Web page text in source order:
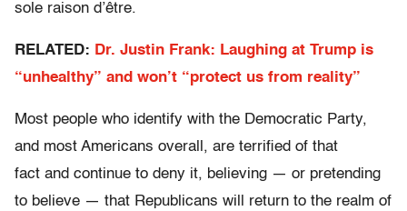
sole raison d’être.
RELATED: Dr. Justin Frank: Laughing at Trump is
“unhealthy” and won’t “protect us from reality”
Most people who identify with the Democratic Party,
and most Americans overall, are terrified of that
fact and continue to deny it, believing — or pretending
to believe — that Republicans will return to the realm of